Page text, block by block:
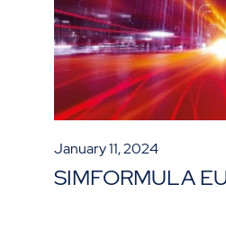
January 11, 2024
SIMFORMULA